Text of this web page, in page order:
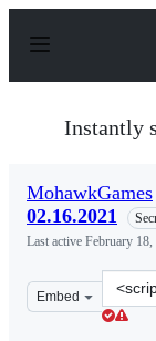
p
Instantly
MohawkGames
02.16.2021
Last active February
Embed
Clone
this